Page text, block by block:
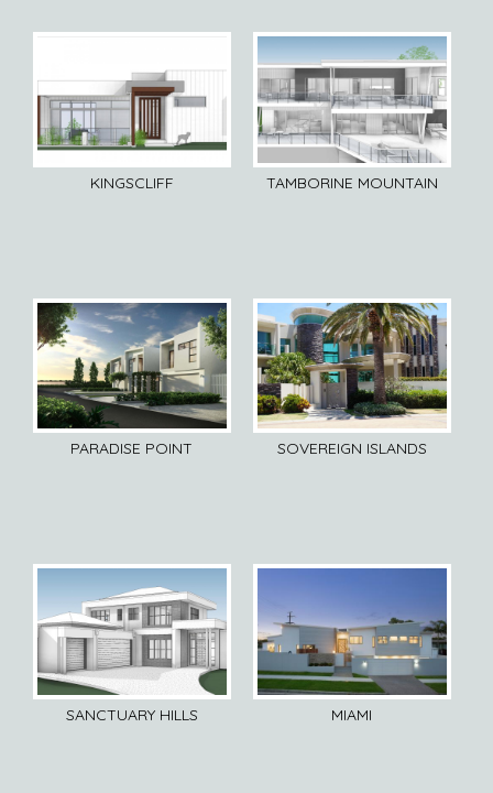
KINGSCLIFF TAMBORINE MOUNTAIN
PARADISE POINT SOVEREIGN ISLANDS
SANCTUARY HILLS MIAMI